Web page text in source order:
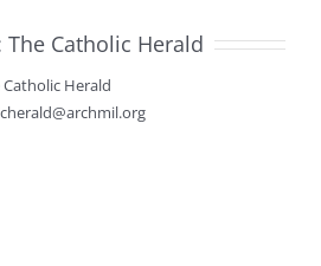
The Catholic Herald
Herald